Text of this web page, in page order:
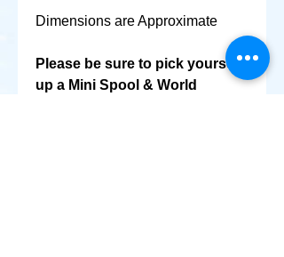
Dimensions are Approximate
Please be sure to pick yourself
up a Mini Spool & World